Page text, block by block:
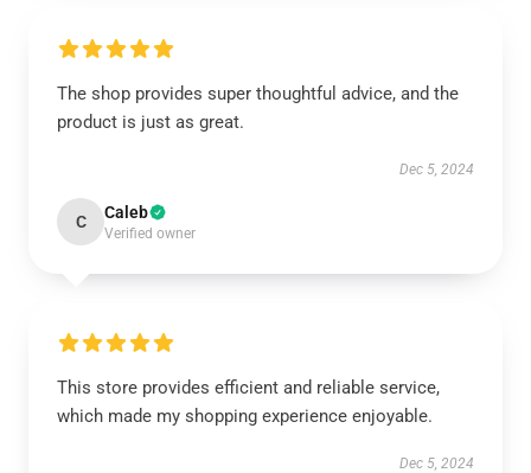
The shop provides super thoughtful advice, and the
product is just as great.
Dec 5, 2024
C Caleb
Verified owner
This store provides efficient and reliable service,
which made my shopping experience enjoyable.
Dec 5, 2024